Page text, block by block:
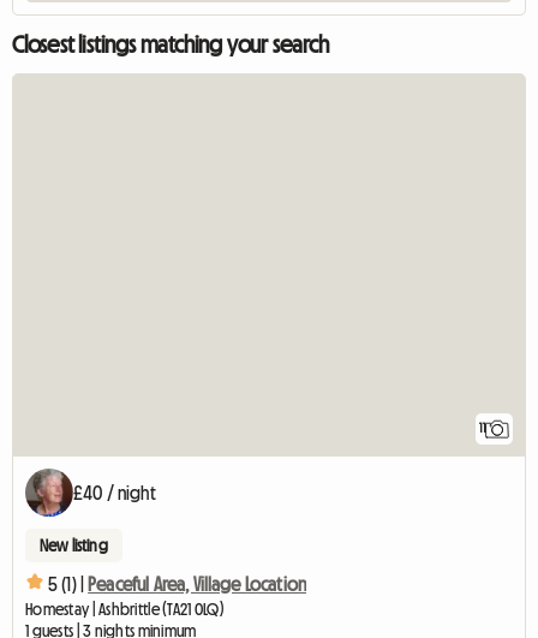
Closest listings matching your search
11
£40 / night
New listing
5 (1) | Peaceful Area, Village Location
Homestay | Ashbrittle (TA21 0LQ)
1 guests | 3 nights minimum